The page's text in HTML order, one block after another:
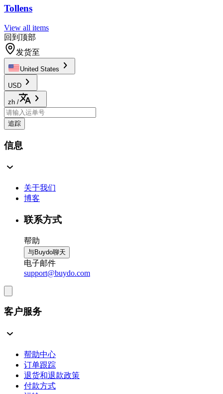
Tollens
View all items
回到顶部
发货至
United States
USD
zh /
追踪
信息
关于我们
博客
联系方式
帮助
与Buydo聊天
电子邮件
support@buydo.com
客户服务
帮助中心
订单跟踪
退货和退款政策
付款方式